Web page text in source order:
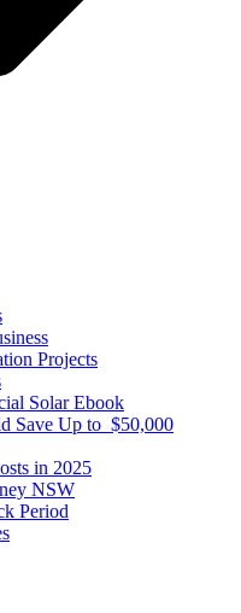
Projects
Solar Ebook
Save Up to $50,000
in 2025
NSW
Period